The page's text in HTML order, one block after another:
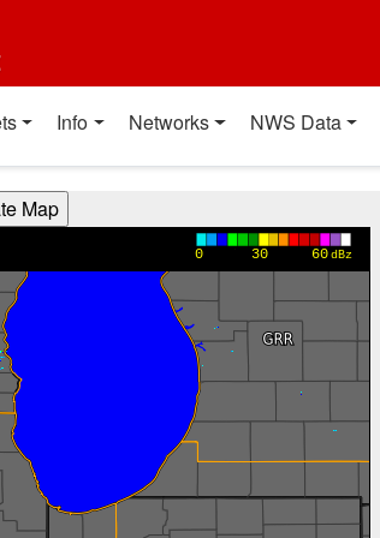
Info Networks NWS Data